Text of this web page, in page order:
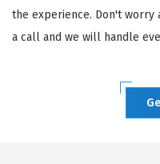
the experience. Don't worry
a call and we will handle